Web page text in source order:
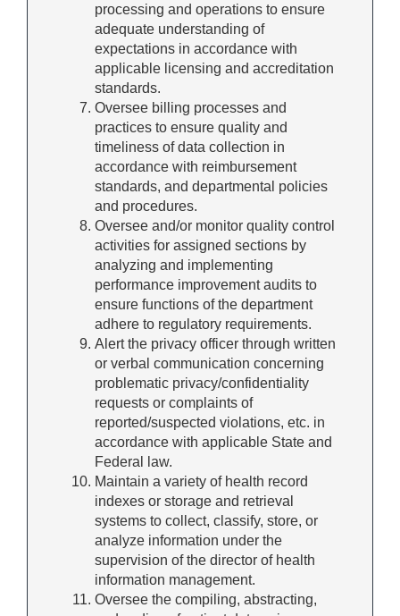
processing and operations to ensure
adequate understanding of
expectations in accordance with
applicable licensing and accreditation
standards.
Oversee billing processes and
practices to ensure quality and
timeliness of data collection in
accordance with reimbursement
standards, and departmental policies
and procedures.
Oversee and/or monitor quality control
activities for assigned sections by
analyzing and implementing
performance improvement audits to
ensure functions of the department
adhere to regulatory requirements.
Alert the privacy officer through written
or verbal communication concerning
problematic privacy/confidentiality
requests or complaints of
reported/suspected violations, etc. in
accordance with applicable State and
Federal law.
Maintain a variety of health record
indexes or storage and retrieval
systems to collect, classify, store, or
analyze information under the
supervision of the director of health
information management.
Oversee the compiling, abstracting,